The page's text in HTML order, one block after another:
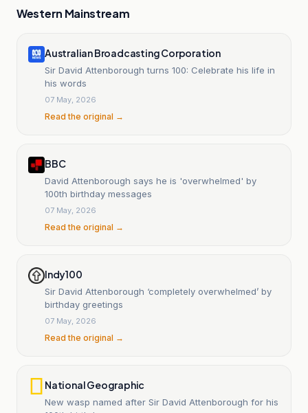
Western Mainstream
Australian Broadcasting Corporation
Sir David Attenborough turns 100: Celebrate his life in
his words
07 May, 2026
Read the original →
BBC
David Attenborough says he is 'overwhelmed' by
100th birthday messages
07 May, 2026
Read the original →
Indy100
Sir David Attenborough ‘completely overwhelmed’ by
birthday greetings
07 May, 2026
Read the original →
National Geographic
New wasp named after Sir David Attenborough for his